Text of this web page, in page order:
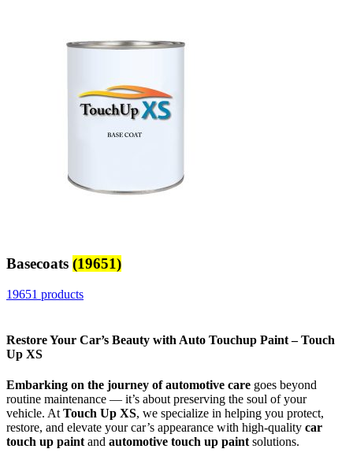
Basecoats (19651)
19651 products
Restore Your Car’s Beauty with Auto Touchup Paint – Touch
Up XS
Embarking on the journey of automotive care goes beyond
routine maintenance — it’s about preserving the soul of your
vehicle. At Touch Up XS, we specialize in helping you protect,
restore, and elevate your car’s appearance with high-quality car
touch up paint and automotive touch up paint solutions.